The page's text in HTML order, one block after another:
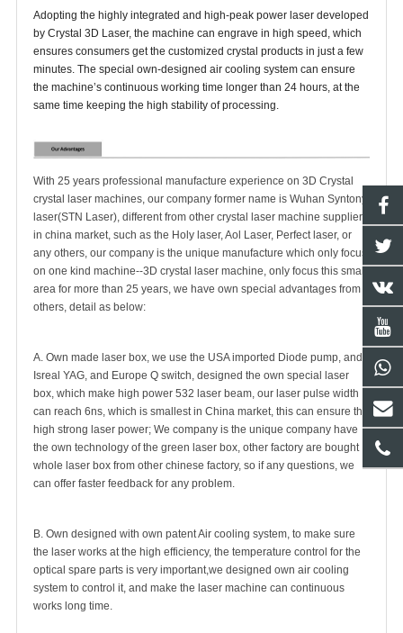
Adopting the highly integrated and high-peak power laser developed
by Crystal 3D Laser, the machine can engrave in high speed, which
ensures consumers get the customized crystal products in just a few
minutes. The special own-designed air cooling system can ensure
the machine’s continuous working time longer than 24 hours, at the
same time keeping the high stability of processing.
With 25 years professional manufacture experience on 3D Crystal
crystal laser machines, our company former name is Wuhan Syntony
laser(STN Laser), different from other crystal laser machine suppliers
in china market, such as the Holy laser, Aol Laser, Perfect laser, or
any others, our company is the unique manufacture which only focus
on one kind machine--3D crystal laser machine, only focus this small
area for more than 25 years, we have own special advantages from
others, detail as below:
A. Own made laser box, we use the USA imported Diode pump, and
Isreal YAG, and Europe Q switch, designed the own special laser
box, which make high power 532 laser beam, our laser pulse width
can reach 6ns, which is smallest in China market, this can ensure the
high strong laser power; We company is the unique company have
the own technology of the green laser box, other factory are bought
whole laser box from other chinese factory, so if any questions, we
can offer faster feedback for any problem.
B. Own designed with own patent Air cooling system, to make sure
the laser works at the high efficiency, the temperature control for the
optical spare parts is very important,we designed own air cooling
system to control it, and make the laser machine can continuous
works long time.